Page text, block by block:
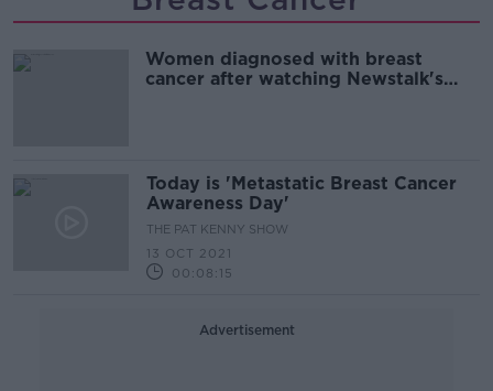
Women diagnosed with breast
cancer after watching Newstalk's
Today is 'Metastatic Breast Cancer
Awareness Day'
THE PAT KENNY SHOW
13 OCT 2021
00:08:15
Advertisement